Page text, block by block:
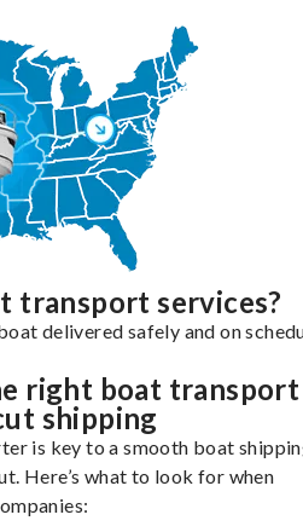
transport services?
delivered safely and on
right boat transport
shipping
is key to a smooth boat
Here’s what to look for when